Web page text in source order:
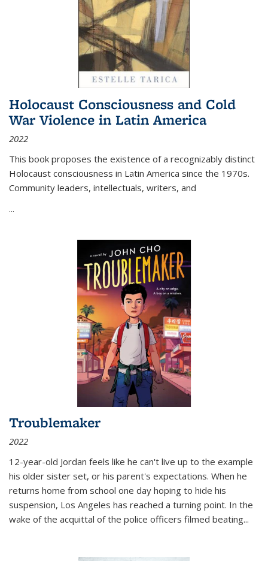
Holocaust Consciousness and Cold
War Violence in Latin America
2022
This book proposes the existence of a recognizably distinct
Holocaust consciousness in Latin America since the 1970s.
Community leaders, intellectuals, writers, and
...
Troublemaker
2022
12-year-old Jordan feels like he can't live up to the example
his older sister set, or his parent's expectations. When he
returns home from school one day hoping to hide his
suspension, Los Angeles has reached a turning point. In the
wake of the acquittal of the police officers filmed beating...